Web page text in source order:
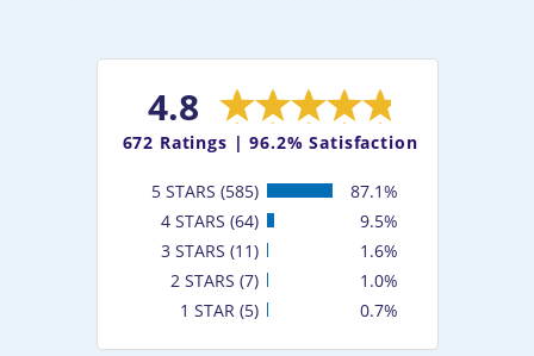
4.8
672 Ratings |96.2% Satisfaction
5 STARS (585)
87.1%
4 STARS (64)
9.5%
3 STARS (11)
1.6%
2 STARS (7)
1.0%
1 STAR (5)
0.7%